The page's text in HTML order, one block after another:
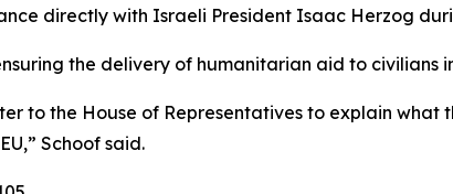
directly with Israeli President Isaac Herzog
the delivery of humanitarian aid to civilians
to the House of Representatives to explain what
Schoof said.